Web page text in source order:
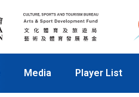
Media Player List